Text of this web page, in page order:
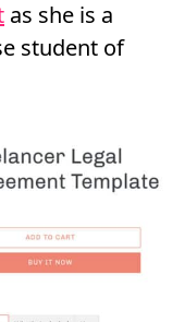
as she is a
student of